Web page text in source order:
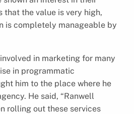
that the value is very high,
is completely manageable by
in marketing for many
in programmatic
him to the place where he
He said, “Ranwell
rolling out these services